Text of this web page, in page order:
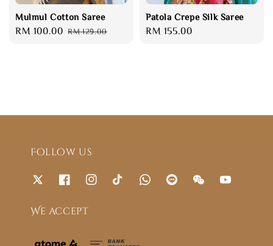
Mulmul Cotton Saree
Sale
RM 100.00 Regular
RM 129.00
Patola Crepe Silk Saree
Regular
RM 155.00
Follow us
We accept